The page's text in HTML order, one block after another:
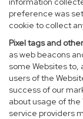
preference was
cookie to collect
Pixel tags and
as web beacons
some Websites
users of the
success of our
about usage of the
service providers